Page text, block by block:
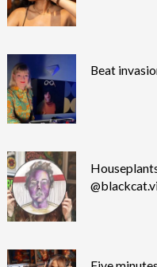
Beat